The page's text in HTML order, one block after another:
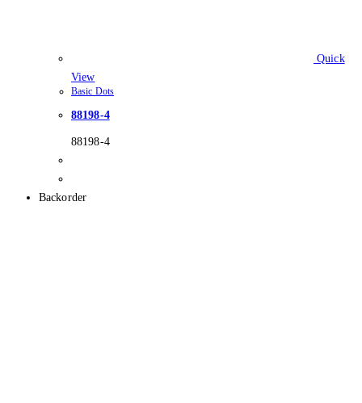
Quick
View
Basic Dots
88198-4
88198-4
Backorder